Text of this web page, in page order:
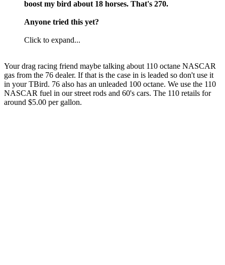
boost my bird about 18 horses. That's 270.
Anyone tried this yet?
Click to expand...
Your drag racing friend maybe talking about 110 octane NASCAR
gas from the 76 dealer. If that is the case in is leaded so don't use it
in your TBird. 76 also has an unleaded 100 octane. We use the 110
NASCAR fuel in our street rods and 60's cars. The 110 retails for
around $5.00 per gallon.